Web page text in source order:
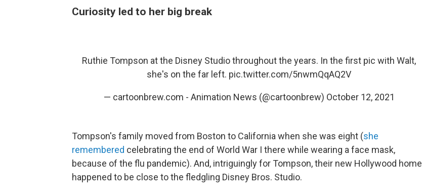
Curiosity led to her big break
Ruthie Tompson at the Disney Studio throughout the years. In the first pic with Walt,
she's on the far left. pic.twitter.com/5nwmQqAQ2V
— cartoonbrew.com - Animation News (@cartoonbrew) October 12, 2021
Tompson's family moved from Boston to California when she was eight (she
remembered celebrating the end of World War I there while wearing a face mask,
because of the flu pandemic). And, intriguingly for Tompson, their new Hollywood home
happened to be close to the fledgling Disney Bros. Studio.